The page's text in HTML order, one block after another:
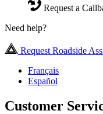
Request a
Need help?
Request Roadside
Français
Español
Customer